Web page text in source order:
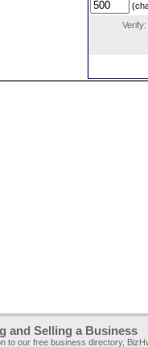
Verify:
and Selling a Business
to our free business directory,